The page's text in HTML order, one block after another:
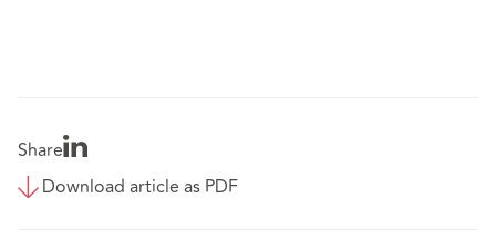
Share
Download article as PDF